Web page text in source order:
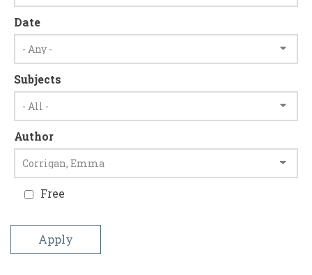
Date
Subjects
Author
Free